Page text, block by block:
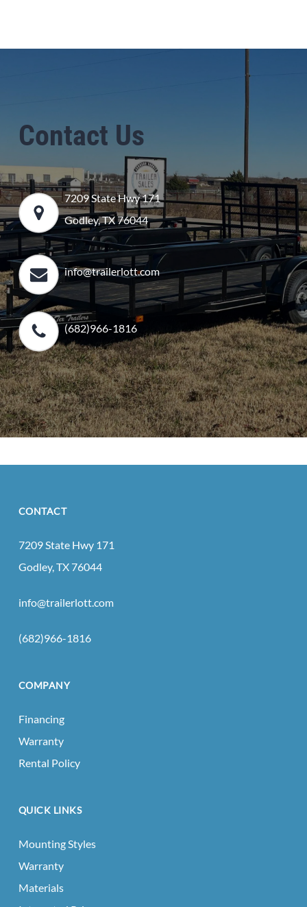
Contact Us
7209 State Hwy 171
Godley, TX 76044
info@trailerlott.com
(682)966-1816
CONTACT
7209 State Hwy 171
Godley, TX 76044
info@trailerlott.com
(682)966-1816
COMPANY
Financing
Warranty
Rental Policy
QUICK LINKS
Mounting Styles
Warranty
Materials